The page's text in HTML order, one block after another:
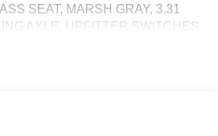
SEAT, MARSH GRAY, 3.31
AXLE, UPFITTER SWITCHES,
4WD, KEYLESS ENTRY,
4, 360-DEGREE CAMERA,